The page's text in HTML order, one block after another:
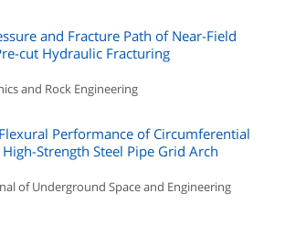
and Fracture Path of Near-Field
cut Hydraulic Fracturing
and Rock Engineering
Performance of Circumferential
Strength Steel Pipe Grid Arch
of Underground Space and Engineering